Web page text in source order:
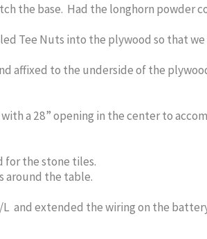
the base. Had the longhorn powder
Tee Nuts into the plywood so that
affixed to the underside of the
a 28” opening in the center to
for the stone tiles.
around the table.
L and extended the wiring on the